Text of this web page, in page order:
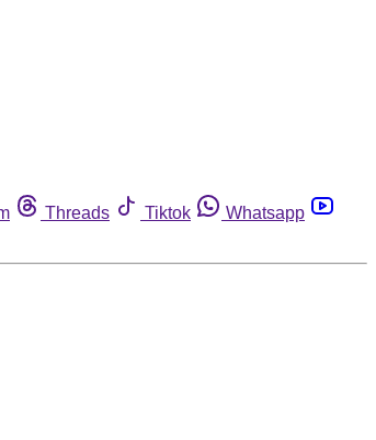
Threads Tiktok
Whatsapp